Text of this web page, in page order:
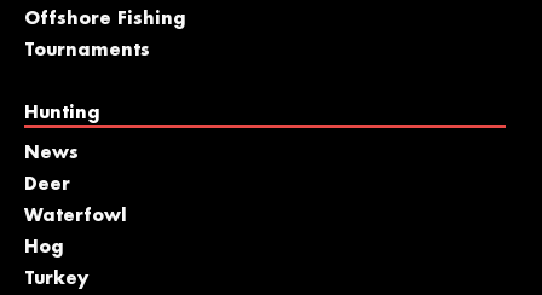
Offshore Fishing
Tournaments
Hunting
News
Deer
Waterfowl
Hog
Turkey